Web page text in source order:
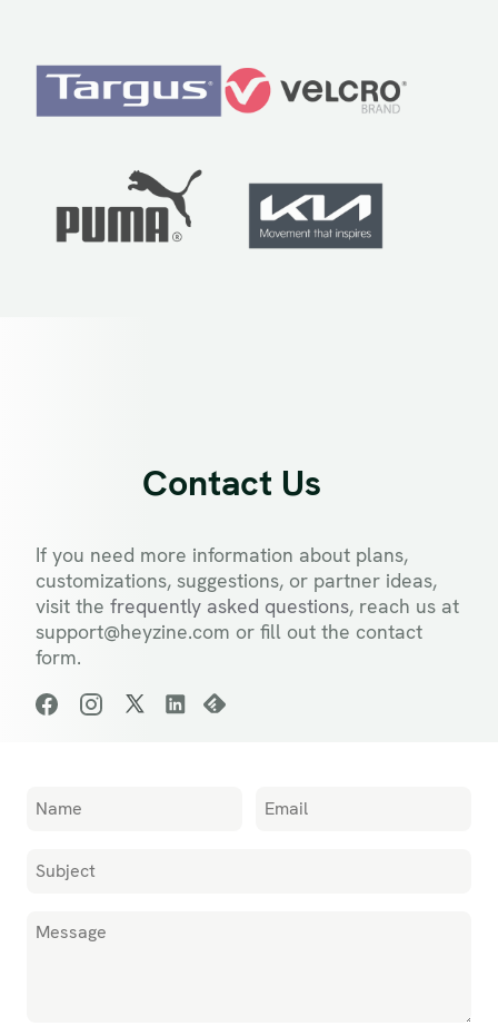
Contact Us
If you need more information about plans,
customizations, suggestions, or partner ideas,
visit the frequently asked questions, reach us at
support@heyzine.com or fill out the contact
form.